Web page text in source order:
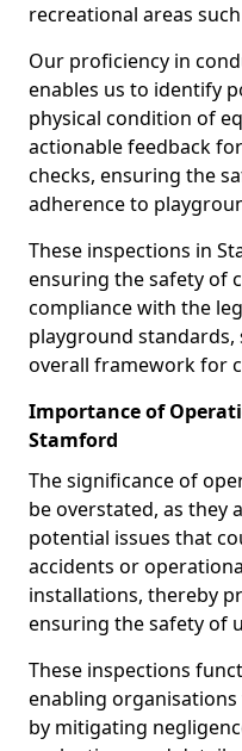
recreational areas
Our proficiency in
enables us to identify
physical condition of
actionable feedback
checks, ensuring the
adherence to
These inspections in
ensuring the safety of
compliance with the
playground
overall framework for
Importance of
Stamford
The significance of
be overstated, as they
potential issues that
accidents or
installations, thereby
ensuring the safety of
These inspections
enabling
by mitigating